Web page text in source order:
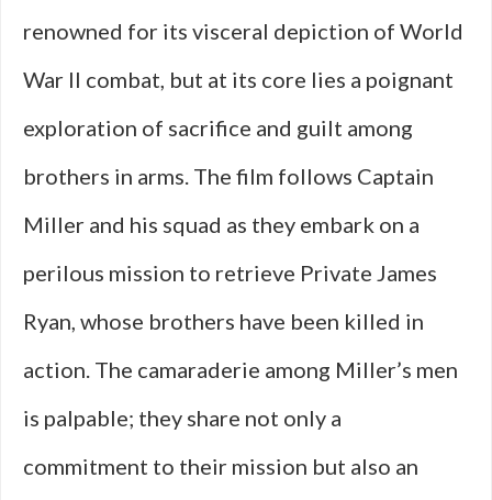
renowned for its visceral depiction of World
War II combat, but at its core lies a poignant
exploration of sacrifice and guilt among
brothers in arms. The film follows Captain
Miller and his squad as they embark on a
perilous mission to retrieve Private James
Ryan, whose brothers have been killed in
action. The camaraderie among Miller’s men
is palpable; they share not only a
commitment to their mission but also an